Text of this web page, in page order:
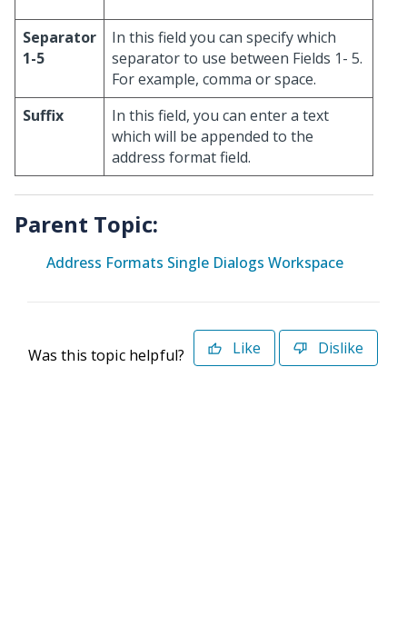
Separator
1-5
In this field you can specify which
separator to use between Fields 1- 5.
For example, comma or space.
Suffix
In this field, you can enter a text
which will be appended to the
address format field.
Parent Topic:
Address Formats Single Dialogs Workspace
Was this topic helpful? Like Dislike